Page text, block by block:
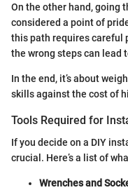
On the other hand, going
considered a point of
this path requires careful
the wrong steps can lead
In the end, it’s about
skills against the cost of
Tools Required for
If you decide on a DIY
crucial. Here’s a list of
Wrenches and